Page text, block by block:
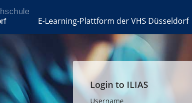
E-Learning-Plattform der VHS Düsseldorf
Login to ILIAS
Username